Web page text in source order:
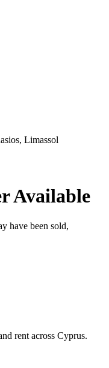
Limassol
Available
have been sold,
rent across Cyprus.